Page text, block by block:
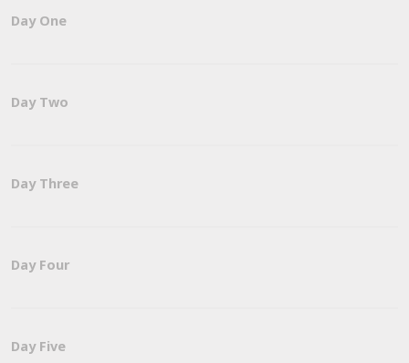
Day One
Day Two
Day Three
Day Four
Day Five